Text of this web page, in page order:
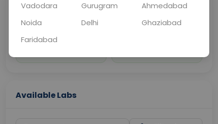
Sabhi Labs, Sahi
Chat with Dr.
Home Sample
Available Labs
Vadodara Gurugram
Ahmedabad
Noida
Delhi
Ghaziabad
Faridabad